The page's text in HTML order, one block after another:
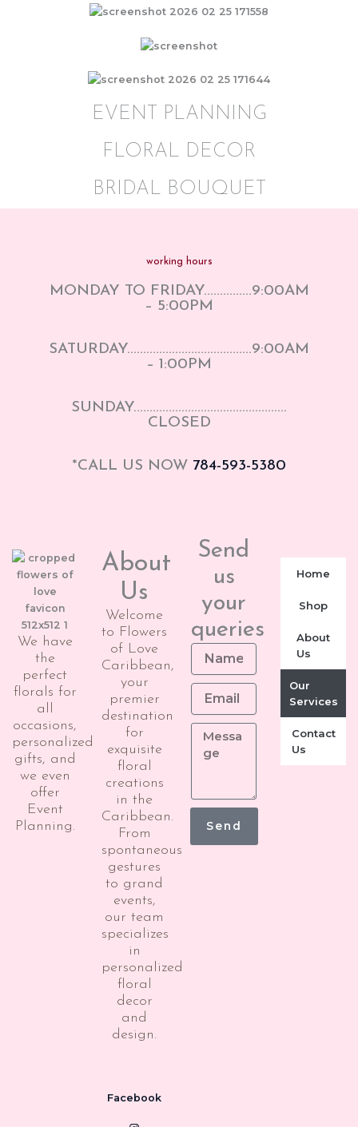
EVENT PLANNING
FLORAL DECOR
BRIDAL BOUQUET
working hours
MONDAY TO FRIDAY……………9:00AM
– 5:00PM
SATURDAY…………………………………9:00AM
– 1:00PM
SUNDAY…………………………………………
CLOSED
*CALL US NOW 784-593-5380
We have
the
perfect
florals for
all
occasions,
personalized
gifts, and
we even
offer
Event
Planning.
About
Us
Welcome
to Flowers
of Love
Caribbean,
your
premier
destination
for
exquisite
floral
creations
in the
Caribbean.
From
spontaneous
gestures
to grand
events,
our team
specializes
in
personalized
floral
decor
and
design.
Facebook
Send
us
your
queries
Send
Home
Shop
About
Us
Our
Services
Contact
Us